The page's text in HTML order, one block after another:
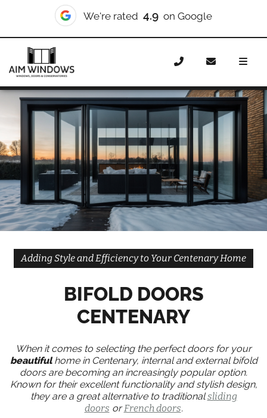
We're rated 10/10 on Checkatrade
Home Doors
Bifold Doors
Centenary
Adding Style and Efficiency to Your Centenary Home
BIFOLD DOORS
CENTENARY
When it comes to selecting the perfect doors for your
beautifulhome in Centenary, internal and external bifold
doors are becoming an increasingly popular option.
Known for their excellent functionality and stylish design,
they are a great alternative to traditionalsliding
doors orFrench doors.